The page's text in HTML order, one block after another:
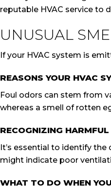
reputable HVAC service to
UNUSUAL
If your HVAC system is
REASONS YOUR HVAC
Foul odors can stem from
whereas a smell of rotten
RECOGNIZING
It’s essential to identify
might indicate poor
WHAT TO DO WHEN